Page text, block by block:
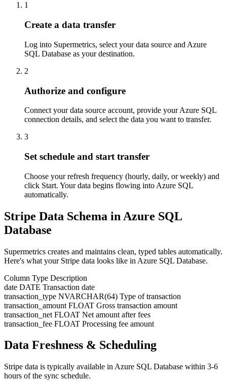
1
Create a data transfer
Log into Supermetrics, select your data source and Azure
SQL Database as your destination.
2
Authorize and configure
Connect your data source account, provide your Azure SQL
connection details, and select the data you want to transfer.
3
Set schedule and start transfer
Choose your refresh frequency (hourly, daily, or weekly) and
click Start. Your data begins flowing into Azure SQL
automatically.
Stripe Data Schema in Azure SQL
Database
Supermetrics creates and maintains clean, typed tables automatically.
Here's what your Stripe data looks like in Azure SQL Database.
Column Type Description
date DATE Transaction date
transaction_type NVARCHAR(64) Type of transaction
transaction_amount FLOAT Gross transaction amount
transaction_net FLOAT Net amount after fees
transaction_fee FLOAT Processing fee amount
Data Freshness & Scheduling
Stripe data is typically available in Azure SQL Database within 3-6
hours of the sync schedule.